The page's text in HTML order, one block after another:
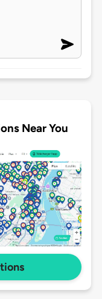
Near You